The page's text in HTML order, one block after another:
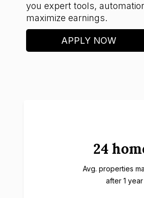
you expert tools,
maximize earnings.
APPLY NOW
24
Avg. properties
after 1 year